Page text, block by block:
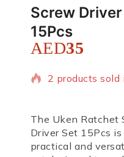
Screw
15Pcs
AED35
2 products
have in their
The Uken Ratchet
Driver Set 15Pcs is
practical and